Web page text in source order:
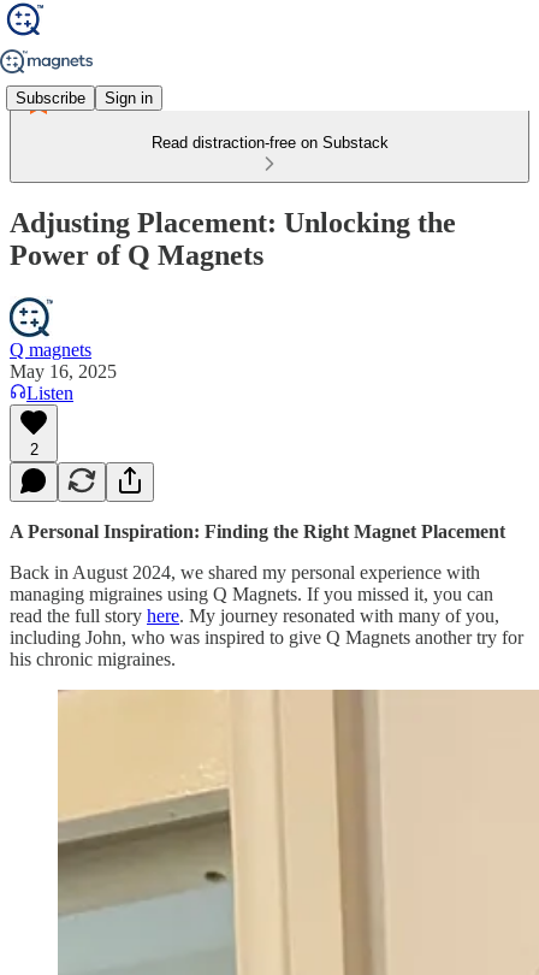
Subscribe Sign in
Read distraction-free on Substack
Adjusting Placement: Unlocking the
Power of Q Magnets
Q magnets
May 16, 2025
Listen
2
A Personal Inspiration: Finding the Right Magnet Placement
Back in August 2024, we shared my personal experience with
managing migraines using Q Magnets. If you missed it, you can
read the full story here. My journey resonated with many of you,
including John, who was inspired to give Q Magnets another try for
his chronic migraines.